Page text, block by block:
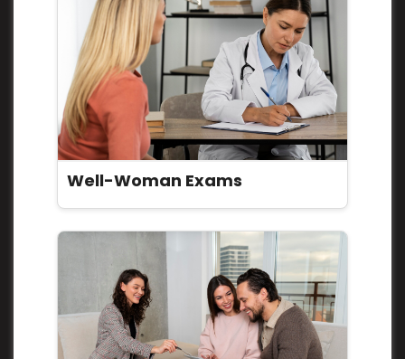
Well-Woman Exams